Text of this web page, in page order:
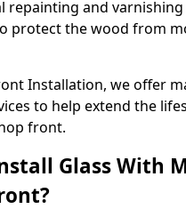
repainting and varnishing
protect the wood from
Installation, we offer
to help extend the
front.
Glass With